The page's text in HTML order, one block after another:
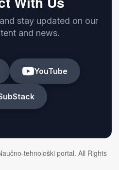
stay updated on our
and news.
YouTube
tehnološki portal. All Rights